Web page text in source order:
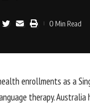
0 Min Read
enrollments as a
therapy. Australia